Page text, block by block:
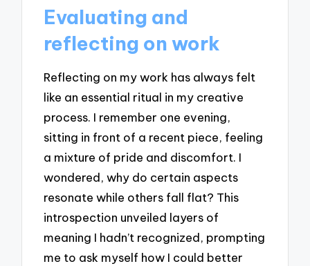
Evaluating and
reflecting on work
Reflecting on my work has always felt
like an essential ritual in my creative
process. I remember one evening,
sitting in front of a recent piece, feeling
a mixture of pride and discomfort. I
wondered, why do certain aspects
resonate while others fall flat? This
introspection unveiled layers of
meaning I hadn’t recognized, prompting
me to ask myself how I could better